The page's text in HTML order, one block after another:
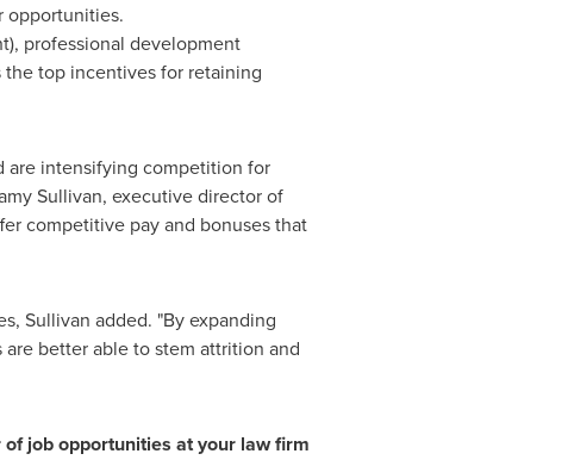
opportunities.
professional development
top incentives for retaining
are intensifying competition for
Sullivan, executive director of
competitive pay and bonuses that
Sullivan added. "By expanding
better able to stem attrition and
job opportunities at your law firm